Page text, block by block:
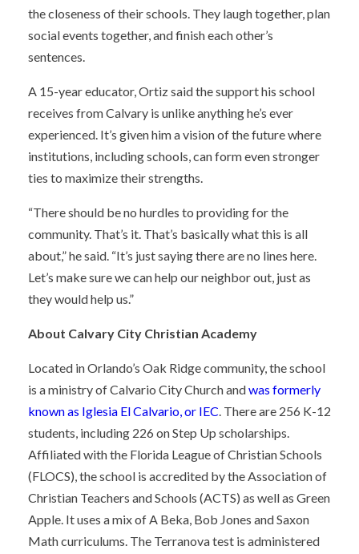
the closeness of their schools. They laugh together, plan
social events together, and finish each other’s
sentences.
A 15-year educator, Ortiz said the support his school
receives from Calvary is unlike anything he’s ever
experienced. It’s given him a vision of the future where
institutions, including schools, can form even stronger
ties to maximize their strengths.
“There should be no hurdles to providing for the
community. That’s it. That’s basically what this is all
about,” he said. “It’s just saying there are no lines here.
Let’s make sure we can help our neighbor out, just as
they would help us.”
About Calvary City Christian Academy
Located in Orlando’s Oak Ridge community, the school
is a ministry of Calvario City Church andwas formerly
known as Iglesia El Calvario, or IEC. There are 256 K-12
students, including 226 on Step Up scholarships.
Affiliated with the Florida League of Christian Schools
(FLOCS), the school is accredited by the Association of
Christian Teachers and Schools (ACTS) as well as Green
Apple. It uses a mix of A Beka, Bob Jones and Saxon
Math curriculums. The Terranova test is administered